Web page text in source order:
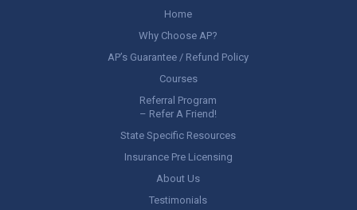
Home
Why Choose AP?
AP’s Guarantee / Refund Policy
Courses
Referral Program
– Refer A Friend!
State Specific Resources
Insurance Pre Licensing
About Us
Testimonials